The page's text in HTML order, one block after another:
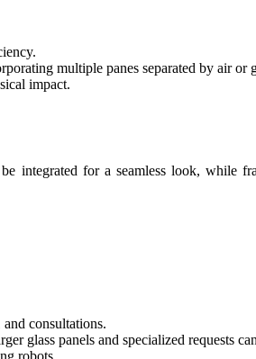
multiple panes separated by air or
impact.
integrated for a seamless look, while
consultations.
glass panels and specialized requests